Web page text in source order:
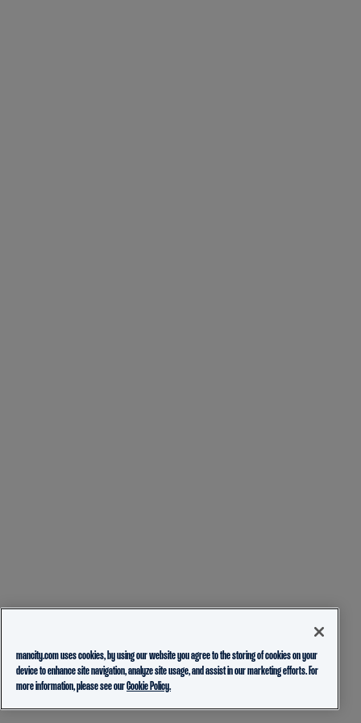
mancity.com uses cookies, by using our website you agree to the storing of cookies on your
device to enhance site navigation, analyze site usage, and assist in our marketing efforts. For
more information, please see ourCookie Policy.